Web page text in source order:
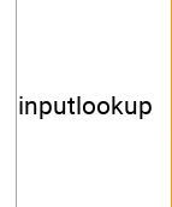
inputlookup